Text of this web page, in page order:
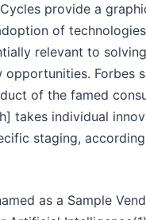
provide a
of
relevant to
opportunities. Forbes
of the famed
takes individual
staging,
as a Sample